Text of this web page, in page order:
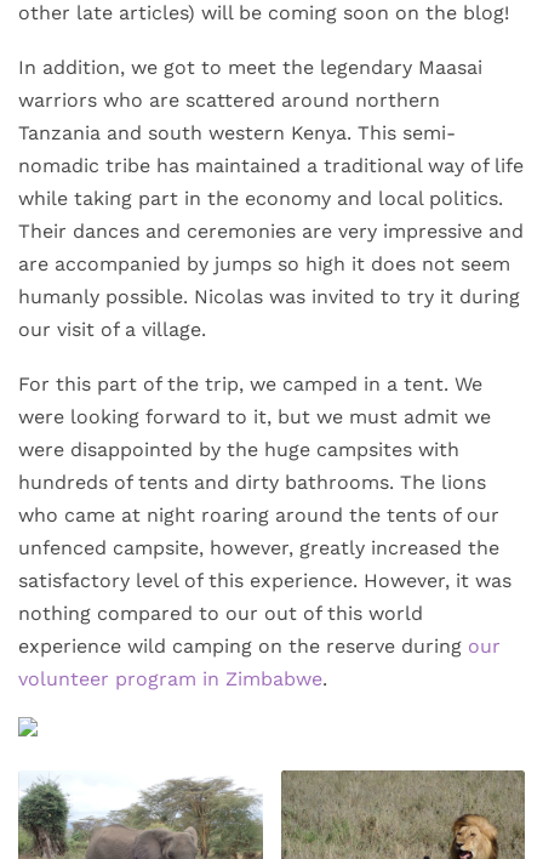
other late articles) will be coming soon on the blog!
In addition, we got to meet the legendary Maasai
warriors who are scattered around northern
Tanzania and south western Kenya. This semi-
nomadic tribe has maintained a traditional way of life
while taking part in the economy and local politics.
Their dances and ceremonies are very impressive and
are accompanied by jumps so high it does not seem
humanly possible. Nicolas was invited to try it during
our visit of a village.
For this part of the trip, we camped in a tent. We
were looking forward to it, but we must admit we
were disappointed by the huge campsites with
hundreds of tents and dirty bathrooms. The lions
who came at night roaring around the tents of our
unfenced campsite, however, greatly increased the
satisfactory level of this experience. However, it was
nothing compared to our out of this world
experience wild camping on the reserve during our
volunteer program in Zimbabwe.